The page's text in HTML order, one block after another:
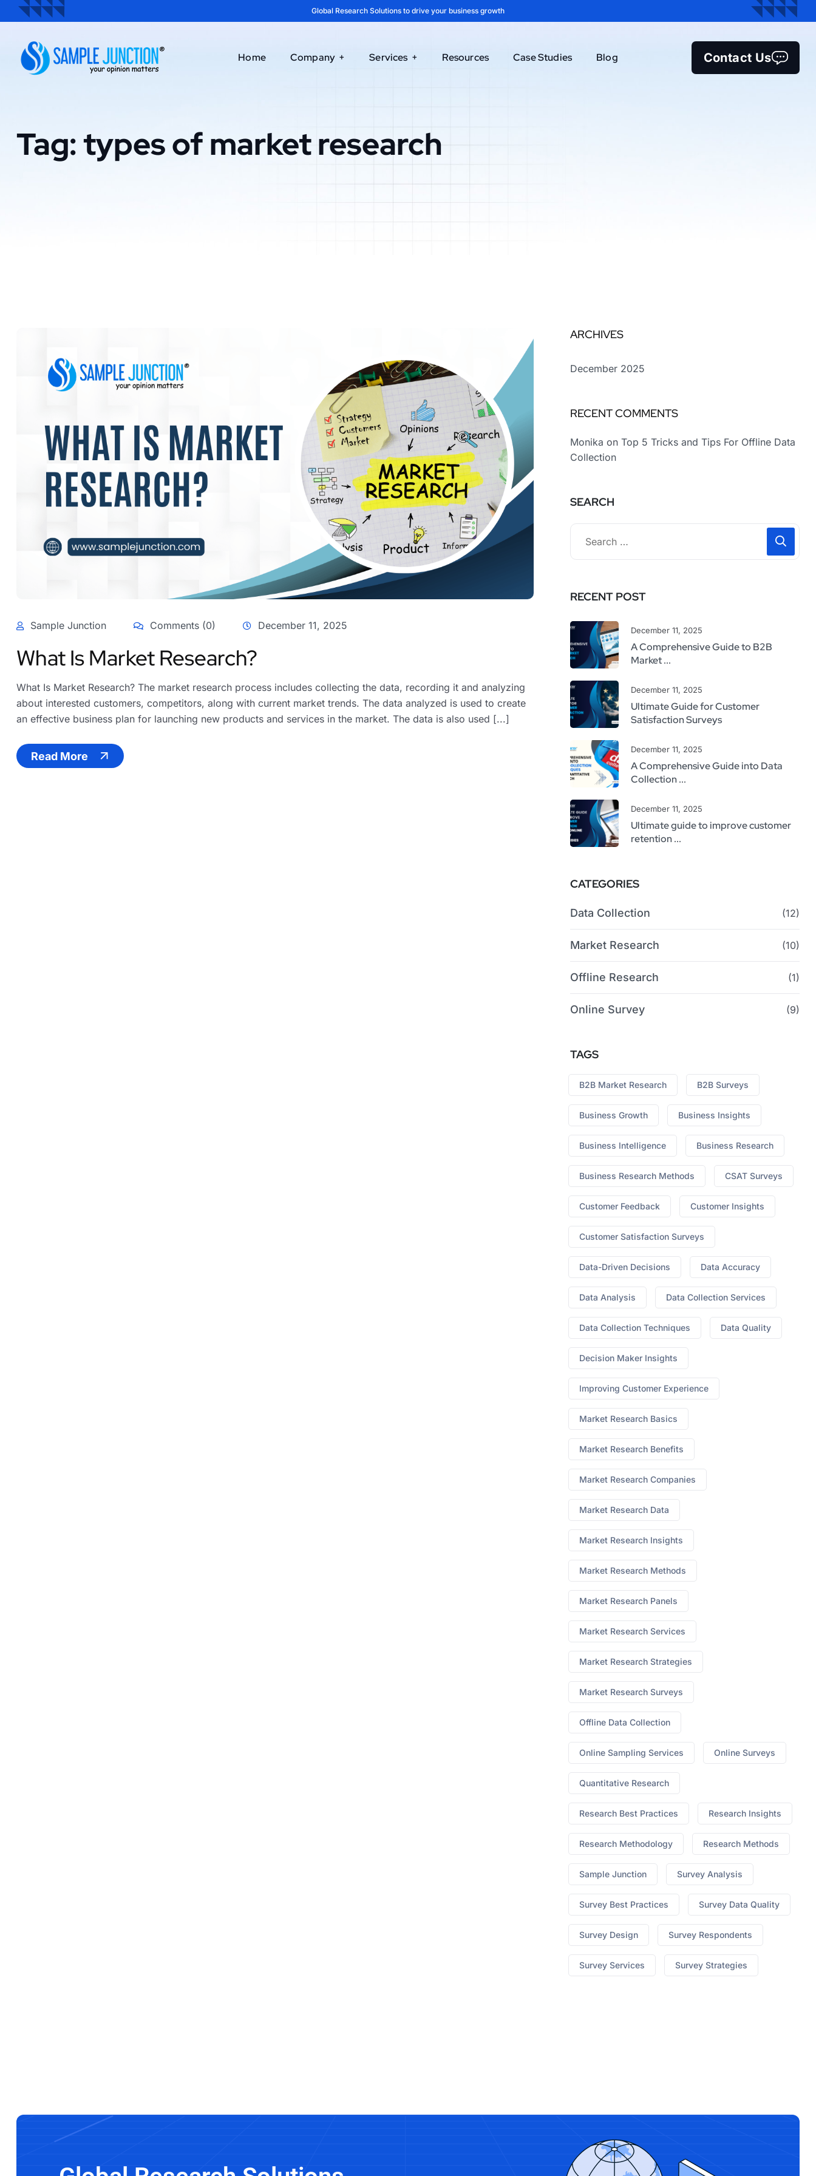
Global Research Solutions to drive your business growth
Home Company Services Resources Case Studies Blog Contact Us
Tag:types of market research
Sample Junction Comments (0) December 11, 2025
What Is Market Research?
What Is Market Research? The market research process includes collecting the data, recording it and analyzing
about interested customers, competitors, along with current market trends. The data analyzed is used to create
an effective business plan for launching new products and services in the market. The data is also used [...]
Read More
ARCHIVES
December 2025
RECENT COMMENTS
Monika on Top 5 Tricks and Tips For Offline Data
Collection
SEARCH
RECENT POST
December 11, 2025
A Comprehensive Guide to B2B
Market ...
December 11, 2025
Ultimate Guide for Customer
Satisfaction Surveys
December 11, 2025
A Comprehensive Guide into Data
Collection ...
December 11, 2025
Ultimate guide to improve customer
retention ...
CATEGORIES
Data Collection (12)
Market Research (10)
Offline Research (1)
Online Survey (9)
TAGS
B2B Market Research B2B Surveys
Business Growth Business Insights
Business Intelligence Business Research
Business Research Methods CSAT Surveys
Customer Feedback Customer Insights
Customer Satisfaction Surveys
Data-Driven Decisions Data Accuracy
Data Analysis Data Collection Services
Data Collection Techniques Data Quality
Decision Maker Insights
Improving Customer Experience
Market Research Basics
Market Research Benefits
Market Research Companies
Market Research Data
Market Research Insights
Market Research Methods
Market Research Panels
Market Research Services
Market Research Strategies
Market Research Surveys
Offline Data Collection
Online Sampling Services Online Surveys
Quantitative Research
Research Best Practices Research Insights
Research Methodology Research Methods
Sample Junction Survey Analysis
Survey Best Practices Survey Data Quality
Survey Design Survey Respondents
Survey Services Survey Strategies
enhancementpills to make dick bigger
enhancement pill reddit
enhancementregen cbd gummies shark tank